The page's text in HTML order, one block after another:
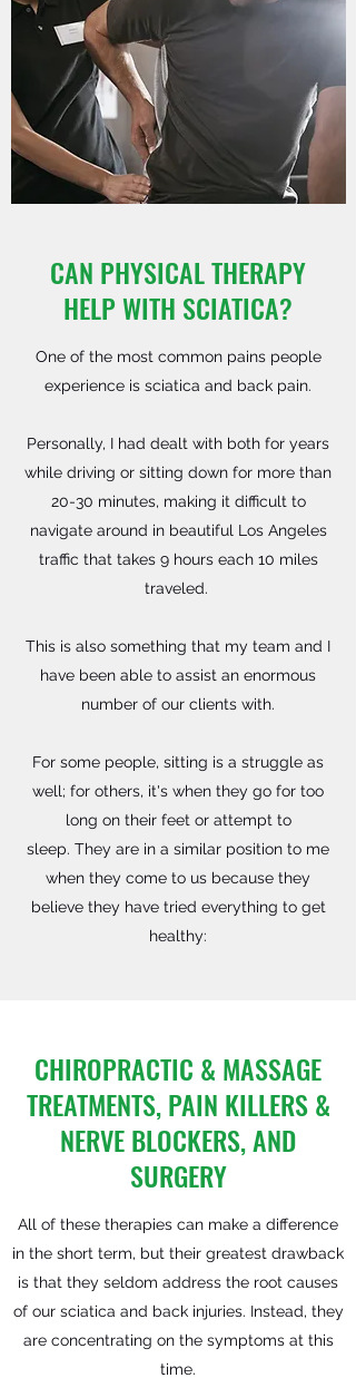
CAN PHYSICAL THERAPY
HELP WITH SCIATICA?
One of the most common pains people
experience is sciatica and back pain.
Personally, I had dealt with both for years
while driving or sitting down for more than
20-30 minutes, making it difficult to
navigate around in beautiful Los Angeles
traffic that takes 9 hours each 10 miles
traveled. ​
This is also something that my team and I
have been able to assist an enormous
number of our clients with.
For some people, sitting is a struggle as
well; for others, it's when they go for too
long on their feet or attempt to
sleep. They are in a similar position to me
when they come to us because they
believe they have tried everything to get
healthy:
CHIROPRACTIC & MASSAGE
TREATMENTS, PAIN KILLERS &
NERVE BLOCKERS, AND
SURGERY
All of these therapies can make a difference
in the short term, but their greatest drawback
is that they seldom address the root causes
of our sciatica and back injuries. Instead, they
are concentrating on the symptoms at this
time.